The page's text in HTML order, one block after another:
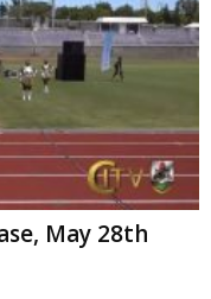
May 28th